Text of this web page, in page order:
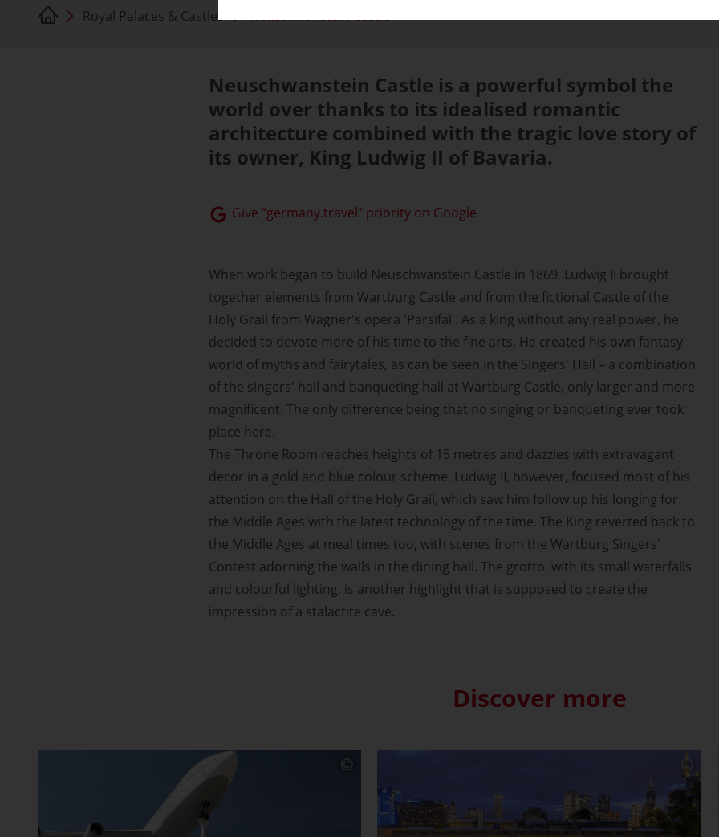
Royal Palaces & Castles Neuschwanstein Castle
Neuschwanstein Castle is a powerful symbol the
world over thanks to its idealised romantic
architecture combined with the tragic love story of
its owner, King Ludwig II of Bavaria.
Give “germany.travel” priority on Google
When work began to build Neuschwanstein Castle in 1869, Ludwig II brought
together elements from Wartburg Castle and from the fictional Castle of the
Holy Grail from Wagner's opera 'Parsifal'. As a king without any real power, he
decided to devote more of his time to the fine arts. He created his own fantasy
world of myths and fairytales, as can be seen in the Singers' Hall – a combination
of the singers' hall and banqueting hall at Wartburg Castle, only larger and more
magnificent. The only difference being that no singing or banqueting ever took
place here.
The Throne Room reaches heights of 15 metres and dazzles with extravagant
decor in a gold and blue colour scheme. Ludwig II, however, focused most of his
attention on the Hall of the Holy Grail, which saw him follow up his longing for
the Middle Ages with the latest technology of the time. The King reverted back to
the Middle Ages at meal times too, with scenes from the Wartburg Singers'
Contest adorning the walls in the dining hall. The grotto, with its small waterfalls
and colourful lighting, is another highlight that is supposed to create the
impression of a stalactite cave.
Discover more